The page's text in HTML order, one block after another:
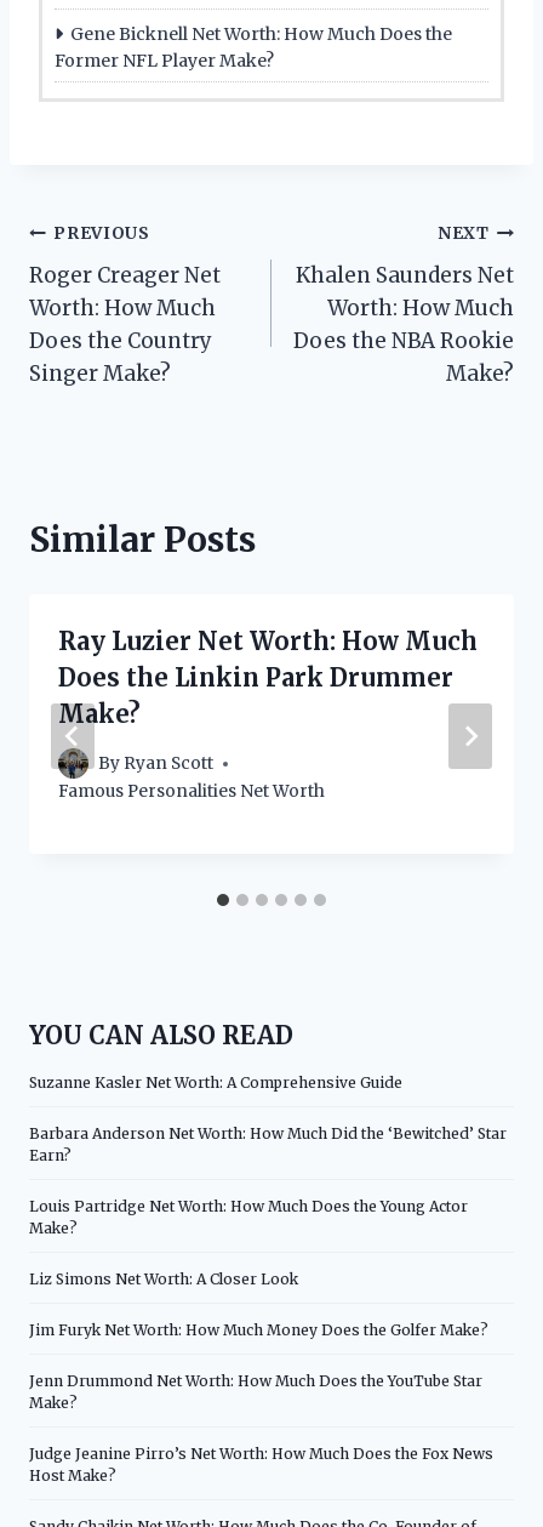
Gene Bicknell Net Worth: How Much Does the
Former NFL Player Make?
Post
navigation
PREVIOUS
Roger Creager Net
Worth: How Much
Does the Country
Singer Make?
NEXT
Khalen Saunders Net
Worth: How Much
Does the NBA Rookie
Make?
Similar Posts
Ray Luzier Net Worth: How Much
Does the Linkin Park Drummer
Make?
By Ryan Scott
Famous Personalities Net Worth
YOU CAN ALSO READ
Suzanne Kasler Net Worth: A Comprehensive Guide
Barbara Anderson Net Worth: How Much Did the ‘Bewitched’ Star
Earn?
Louis Partridge Net Worth: How Much Does the Young Actor
Make?
Liz Simons Net Worth: A Closer Look
Jim Furyk Net Worth: How Much Money Does the Golfer Make?
Jenn Drummond Net Worth: How Much Does the YouTube Star
Make?
Judge Jeanine Pirro’s Net Worth: How Much Does the Fox News
Host Make?